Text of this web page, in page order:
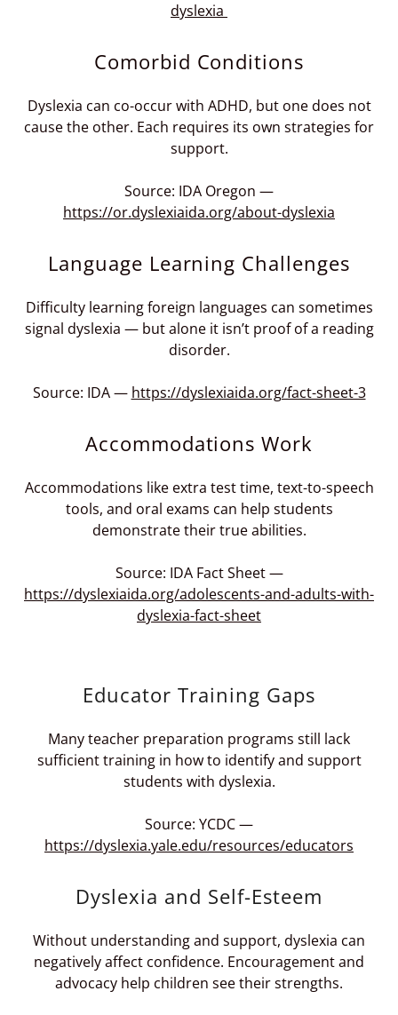
dyslexia
Comorbid Conditions
Dyslexia can co-occur with ADHD, but one does not
cause the other. Each requires its own strategies for
support.
Source: IDA Oregon —
https://or.dyslexiaida.org/about-dyslexia
Language Learning Challenges
Difficulty learning foreign languages can sometimes
signal dyslexia — but alone it isn’t proof of a reading
disorder.
Source: IDA — https://dyslexiaida.org/fact-sheet-3
Accommodations Work
Accommodations like extra test time, text-to-speech
tools, and oral exams can help students
demonstrate their true abilities.
Source: IDA Fact Sheet —
https://dyslexiaida.org/adolescents-and-adults-with-
dyslexia-fact-sheet
Educator Training Gaps
Many teacher preparation programs still lack
sufficient training in how to identify and support
students with dyslexia.
Source: YCDC —
https://dyslexia.yale.edu/resources/educators
Dyslexia and Self-Esteem
Without understanding and support, dyslexia can
negatively affect confidence. Encouragement and
advocacy help children see their strengths.